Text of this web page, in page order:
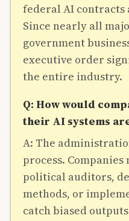
federal AI
Since nearly all
government
executive order
the entire industry.
Q: How would
their AI systems
A: The
process.
political auditors,
methods, or
catch biased